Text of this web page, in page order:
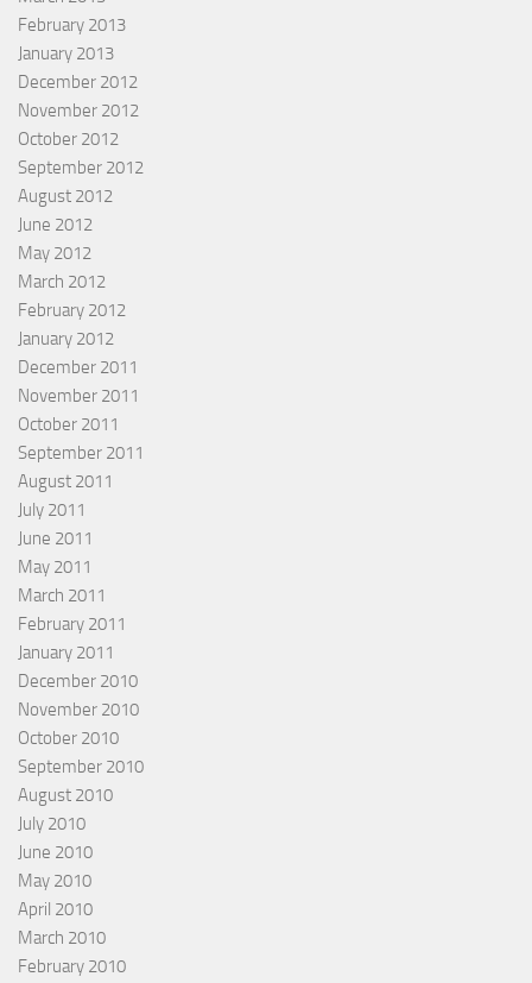
February 2013
January 2013
December 2012
November 2012
October 2012
September 2012
August 2012
June 2012
May 2012
March 2012
February 2012
January 2012
December 2011
November 2011
October 2011
September 2011
August 2011
July 2011
June 2011
May 2011
March 2011
February 2011
January 2011
December 2010
November 2010
October 2010
September 2010
August 2010
July 2010
June 2010
May 2010
April 2010
March 2010
February 2010